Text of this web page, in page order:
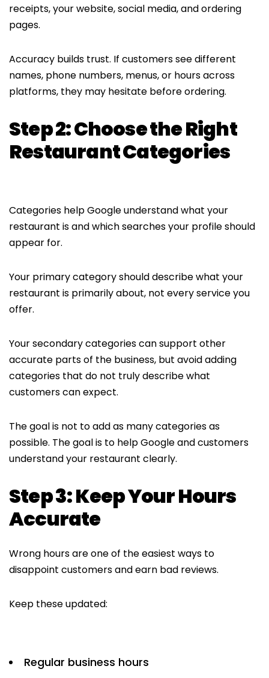
receipts, your website, social media, and ordering
pages.
Accuracy builds trust. If customers see different
names, phone numbers, menus, or hours across
platforms, they may hesitate before ordering.
Step 2: Choose the Right
Restaurant Categories
Categories help Google understand what your
restaurant is and which searches your profile should
appear for.
Your primary category should describe what your
restaurant is primarily about, not every service you
offer.
Your secondary categories can support other
accurate parts of the business, but avoid adding
categories that do not truly describe what
customers can expect.
The goal is not to add as many categories as
possible. The goal is to help Google and customers
understand your restaurant clearly.
Step 3: Keep Your Hours
Accurate
Wrong hours are one of the easiest ways to
disappoint customers and earn bad reviews.
Keep these updated:
Regular business hours